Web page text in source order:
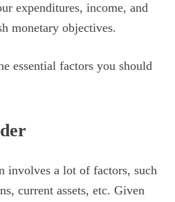
expenditures, income, and
monetary objectives.
essential factors you should
involves a lot of factors, such
current assets, etc. Given